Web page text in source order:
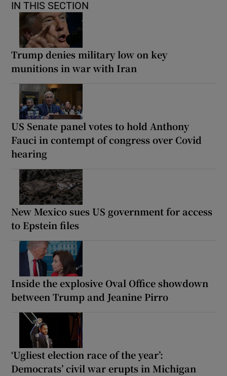
IN THIS SECTION
Trump denies military low on key
munitions in war with Iran
US Senate panel votes to hold Anthony
Fauci in contempt of congress over Covid
hearing
New Mexico sues US government for access
to Epstein files
Inside the explosive Oval Office showdown
between Trump and Jeanine Pirro
‘Ugliest election race of the year’:
Democrats’ civil war erupts in Michigan